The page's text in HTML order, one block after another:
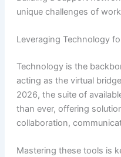
unique challenges of
Leveraging Technology
Technology is the
acting as the virtual
2026, the suite of
than ever, offering
collaboration,
Mastering these tools is